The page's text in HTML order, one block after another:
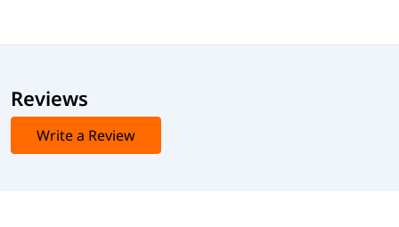
Reviews
Write a Review